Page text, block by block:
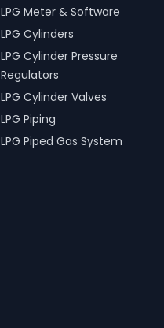
LPG Meter & Software
LPG Cylinders
LPG Cylinder Pressure
Regulators
LPG Cylinder Valves
LPG Piping
LPG Piped Gas System